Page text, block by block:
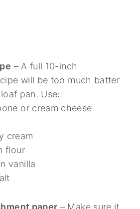
– A full 10-inch
will be too much batter
pan. Use:
or cream cheese
cream
flour
vanilla
paper – Make sure it